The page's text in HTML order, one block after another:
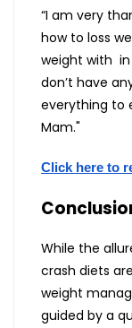
“I am very
how to loss
weight with
don’t have
everything to
Mam."
Click here to
While the
crash diets
weight
guided by a